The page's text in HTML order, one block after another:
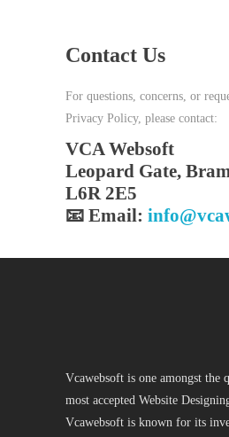
Contact Us
For questions, concerns, or
Privacy Policy, please contact:
VCA Websoft
Leopard Gate,
L6R 2E5
📧 Email:
Vcawebsoft is one amongst the
most accepted Website
Vcawebsoft is known for its